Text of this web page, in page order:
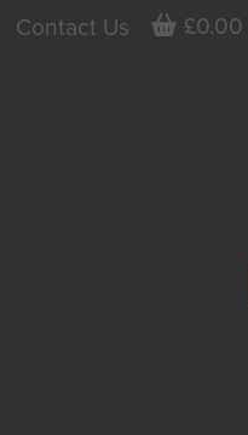
Contact Us Basket
£0.00